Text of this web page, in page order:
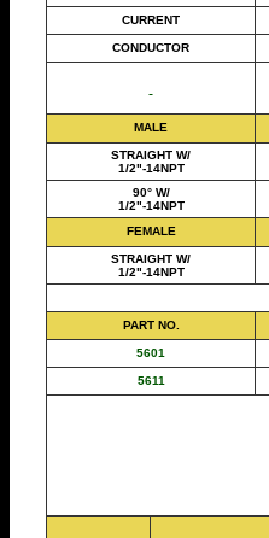
CURRENT
CONDUCTOR
MALE
STRAIGHT W/
1/2"-14NPT
90° W/
1/2"-14NPT
FEMALE
STRAIGHT W/
1/2"-14NPT
PART NO.
5601
5611